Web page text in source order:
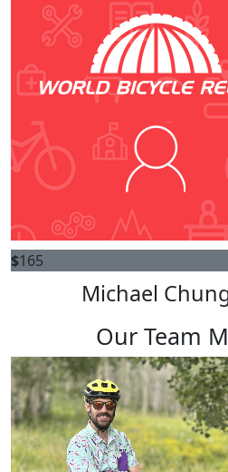
$165
Michael
Our Team